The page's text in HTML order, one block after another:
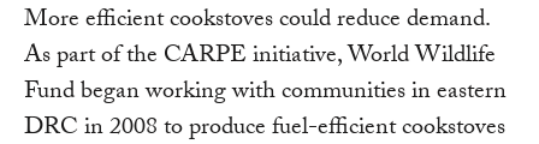
More efficient cookstoves could reduce demand.
As part of the CARPE initiative, World Wildlife
Fund began working with communities in eastern
DRC in 2008 to produce fuel-efficient cookstoves